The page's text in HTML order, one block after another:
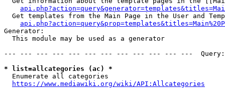
Get templates from the Main Page in the User and
Generator:
  This module may be used as a generator
--- --- --- --- --- --- --- --- --- --- --- ---
* list=allcategories (ac) *
  Enumerate all categories
https://www.mediawiki.org/wiki/API:Allcategories